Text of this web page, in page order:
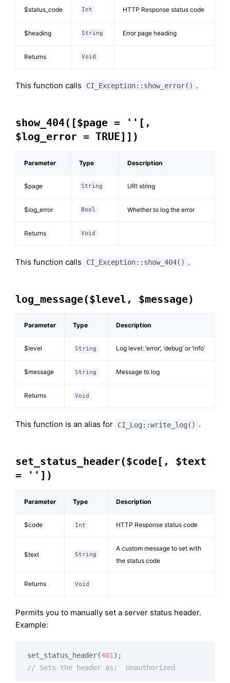
$status_code Int HTTP Response status code
$heading String Error page heading
Returns Void
This function calls CI_Exception::show_error() .
show_404([$page = ''[,
$log_error = TRUE]])
Parameter Type Description
$page String URI string
$log_error Bool Whether to log the error
Returns Void
This function calls CI_Exception::show_404() .
log_message($level, $message)
Parameter Type Description
$level String Log level: ‘error’, ‘debug’ or ‘info’
$message String Message to log
Returns Void
This function is an alias for CI_Log::write_log() .
set_status_header($code[, $text
= ''])
Parameter Type Description
$code Int HTTP Response status code
$text String
A custom message to set with
the status code
Returns Void
Permits you to manually set a server status header.
Example:
set_status_header(401
// Sets the header as:  Unauthorized